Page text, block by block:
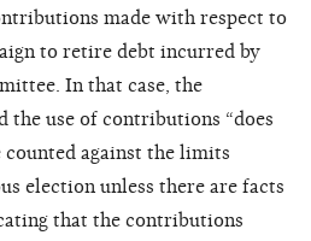
made with respect to
to retire debt incurred by
In that case, the
the use of contributions “does
against the limits
election unless there are facts
that the contributions